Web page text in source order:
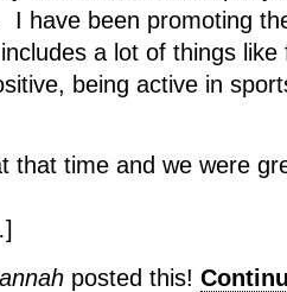
I have been promoting
a lot of things like
being active in
that time and we were
posted this!